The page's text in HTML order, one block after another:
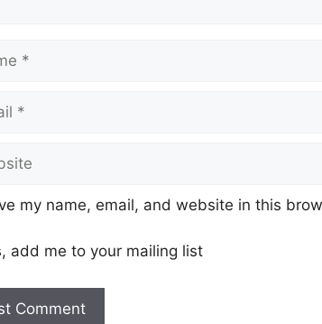
my name, email, and website in this
add me to your mailing list